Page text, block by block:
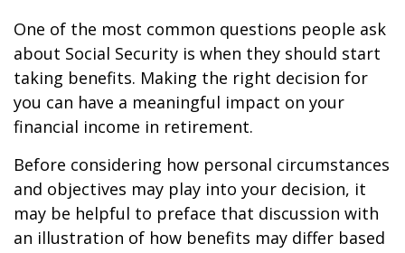
One of the most common questions people ask
about Social Security is when they should start
taking benefits. Making the right decision for
you can have a meaningful impact on your
financial income in retirement.
Before considering how personal circumstances
and objectives may play into your decision, it
may be helpful to preface that discussion with
an illustration of how benefits may differ based